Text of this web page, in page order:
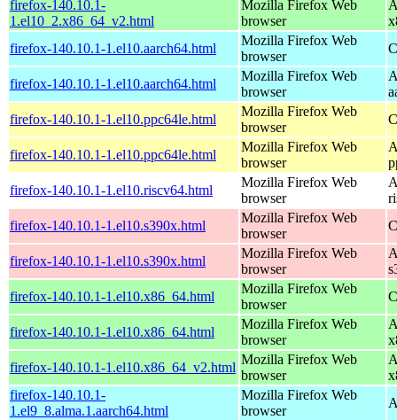
firefox-140.10.1-
1.el10_2.x86_64_v2.html
Mozilla Firefox Web
browser
firefox-140.10.1-1.el10.aarch64.html
Mozilla Firefox Web
browser
firefox-140.10.1-1.el10.aarch64.html
Mozilla Firefox Web
browser
firefox-140.10.1-1.el10.ppc64le.html
Mozilla Firefox Web
browser
firefox-140.10.1-1.el10.ppc64le.html
Mozilla Firefox Web
browser
firefox-140.10.1-1.el10.riscv64.html
Mozilla Firefox Web
browser
firefox-140.10.1-1.el10.s390x.html
Mozilla Firefox Web
browser
firefox-140.10.1-1.el10.s390x.html
Mozilla Firefox Web
browser
firefox-140.10.1-1.el10.x86_64.html
Mozilla Firefox Web
browser
firefox-140.10.1-1.el10.x86_64.html
Mozilla Firefox Web
browser
firefox-140.10.1-1.el10.x86_64_v2.html
Mozilla Firefox Web
browser
firefox-140.10.1-
1.el9_8.alma.1.aarch64.html
Mozilla Firefox Web
browser